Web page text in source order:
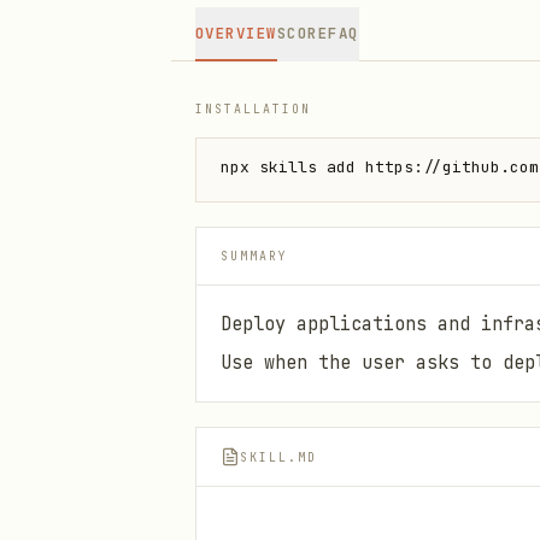
OVERVIEWSCOREFAQ
INSTALLATION
npx skills add https://
SUMMARY
Deploy applications and
Use when the user asks to
SKILL.MD